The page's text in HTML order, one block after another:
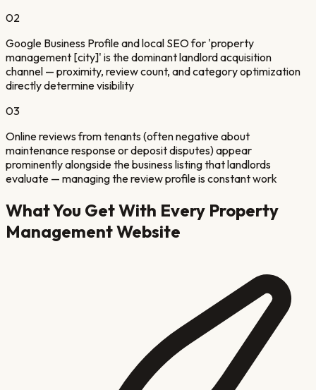
02
Google Business Profile and local SEO for 'property
management [city]' is the dominant landlord acquisition
channel — proximity, review count, and category optimization
directly determine visibility
03
Online reviews from tenants (often negative about
maintenance response or deposit disputes) appear
prominently alongside the business listing that landlords
evaluate — managing the review profile is constant work
What You Get With Every Property
ManagementWebsite